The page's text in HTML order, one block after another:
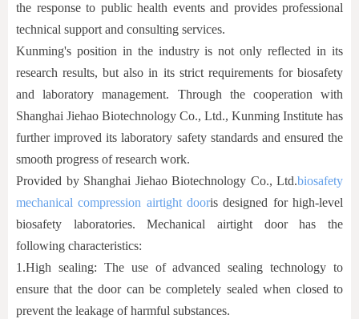
the response to public health events and provides professional
technical support and consulting services.
Kunming's position in the industry is not only reflected in its
research results, but also in its strict requirements for biosafety
and laboratory management. Through the cooperation with
Shanghai Jiehao Biotechnology Co., Ltd., Kunming Institute has
further improved its laboratory safety standards and ensured the
smooth progress of research work.
Provided by Shanghai Jiehao Biotechnology Co., Ltd.biosafety
mechanical compression airtight dooris designed for high-level
biosafety laboratories. Mechanical airtight door has the
following characteristics:
1.High sealing: The use of advanced sealing technology to
ensure that the door can be completely sealed when closed to
prevent the leakage of harmful substances.